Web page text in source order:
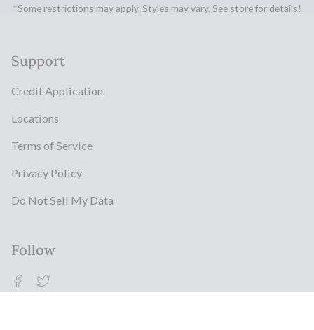
*Some restrictions may apply. Styles may vary. See store for details!
Support
Credit Application
Locations
Terms of Service
Privacy Policy
Do Not Sell My Data
Follow
Facebook
Twitter